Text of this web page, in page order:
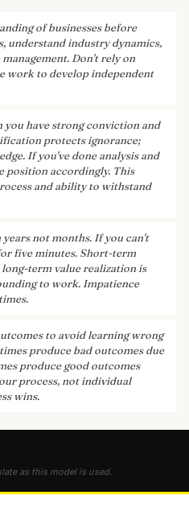
of businesses before
understand industry dynamics,
Don't rely on
work to develop independent
you have strong conviction and
protects ignorance;
If you've done analysis and
position accordingly. This
and ability to withstand
not months. If you can't
five minutes. Short-term
term value realization is
to work. Impatience
to avoid learning wrong
produce bad outcomes due
produce good outcomes
process, not individual
wins.
as this model is used.